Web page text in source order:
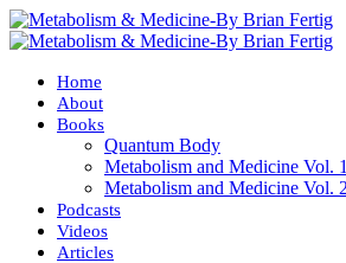
Home
About
Books
Quantum Body
Metabolism and Medicine Vol. 1
Metabolism and Medicine Vol. 2
Podcasts
Videos
Articles